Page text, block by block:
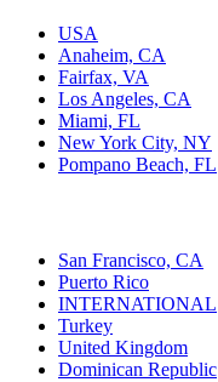
USA
Anaheim, CA
Fairfax, VA
Los Angeles, CA
Miami, FL
New York City, NY
Pompano Beach, FL
San Francisco, CA
Puerto Rico
INTERNATIONAL
Turkey
United Kingdom
Dominican Republic